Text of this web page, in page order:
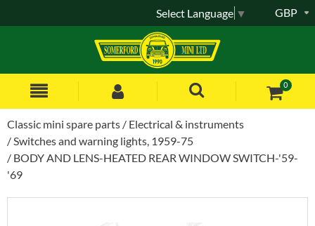
0
GBP
Select Language ▼
Classic mini spare parts
Electrical & instruments
Switches and warning lights, 1959-75
BODY AND LENS-HEATED REAR WINDOW SWITCH-'59-
'69